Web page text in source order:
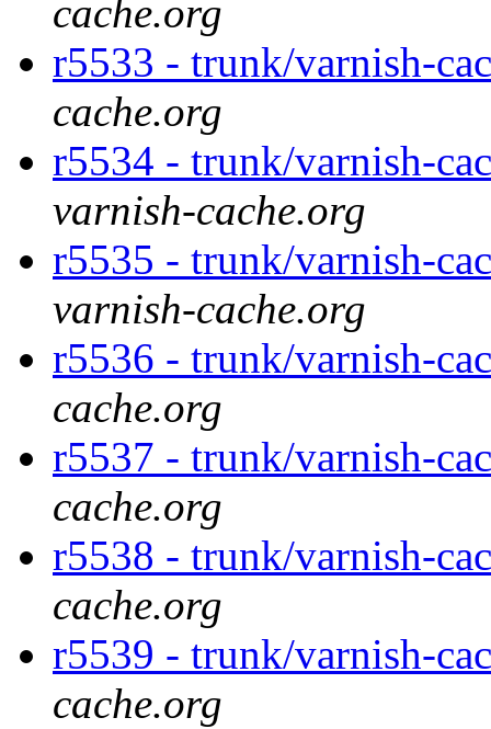
cache.org
r5533 - trunk/varnish-
cache.org
r5534 - trunk/varnish-
varnish-cache.org
r5535 - trunk/varnish-
varnish-cache.org
r5536 - trunk/varnish-
cache.org
r5537 - trunk/varnish-
cache.org
r5538 - trunk/varnish-
cache.org
r5539 - trunk/varnish-
cache.org